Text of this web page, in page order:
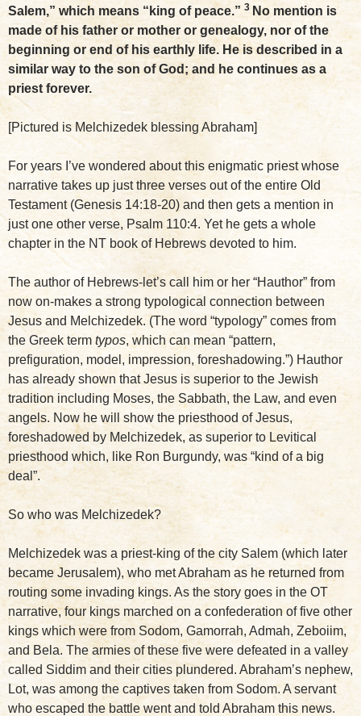
Salem,” which means “king of peace.” 3 No mention is
made of his father or mother or genealogy, nor of the
beginning or end of his earthly life. He is described in a
similar way to the son of God; and he continues as a
priest forever.
[Pictured is Melchizedek blessing Abraham]
For years I’ve wondered about this enigmatic priest whose
narrative takes up just three verses out of the entire Old
Testament (Genesis 14:18-20) and then gets a mention in
just one other verse, Psalm 110:4. Yet he gets a whole
chapter in the NT book of Hebrews devoted to him.
The author of Hebrews-let’s call him or her “Hauthor” from
now on-makes a strong typological connection between
Jesus and Melchizedek. (The word “typology” comes from
the Greek term typos, which can mean “pattern,
prefiguration, model, impression, foreshadowing.”) Hauthor
has already shown that Jesus is superior to the Jewish
tradition including Moses, the Sabbath, the Law, and even
angels. Now he will show the priesthood of Jesus,
foreshadowed by Melchizedek, as superior to Levitical
priesthood which, like Ron Burgundy, was “kind of a big
deal”.
So who was Melchizedek?
Melchizedek was a priest-king of the city Salem (which later
became Jerusalem), who met Abraham as he returned from
routing some invading kings. As the story goes in the OT
narrative, four kings marched on a confederation of five other
kings which were from Sodom, Gamorrah, Admah, Zeboiim,
and Bela. The armies of these five were defeated in a valley
called Siddim and their cities plundered. Abraham’s nephew,
Lot, was among the captives taken from Sodom. A servant
who escaped the battle went and told Abraham this news.